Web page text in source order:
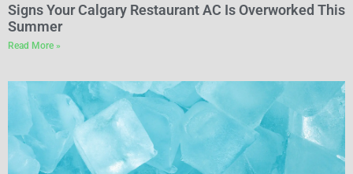
Signs Your Calgary Restaurant AC Is Overworked This
Summer
Read More »